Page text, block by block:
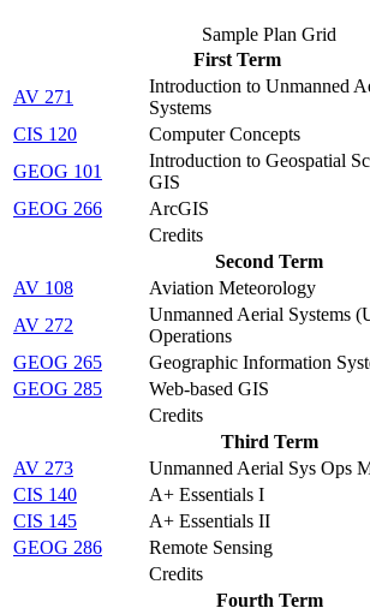
Sample Plan Grid
First Term
AV 271
Introduction to Unmanned
Systems
CIS 120
Computer Concepts
GEOG 101
Introduction to Geospatial
GIS
GEOG 266
ArcGIS
Credits
Second Term
AV 108
Aviation Meteorology
AV 272
Unmanned Aerial Systems
Operations
GEOG 265
Geographic Information
GEOG 285
Web-based GIS
Credits
Third Term
AV 273
Unmanned Aerial Sys Ops
CIS 140
A+ Essentials I
CIS 145
A+ Essentials II
GEOG 286
Remote Sensing
Credits
Fourth Term